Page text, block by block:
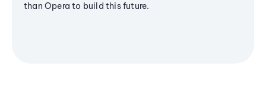
than Opera to build this future.